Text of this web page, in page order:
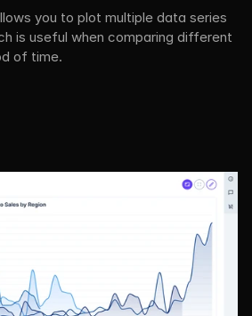
you to plot multiple data series
is useful when comparing different
of time.